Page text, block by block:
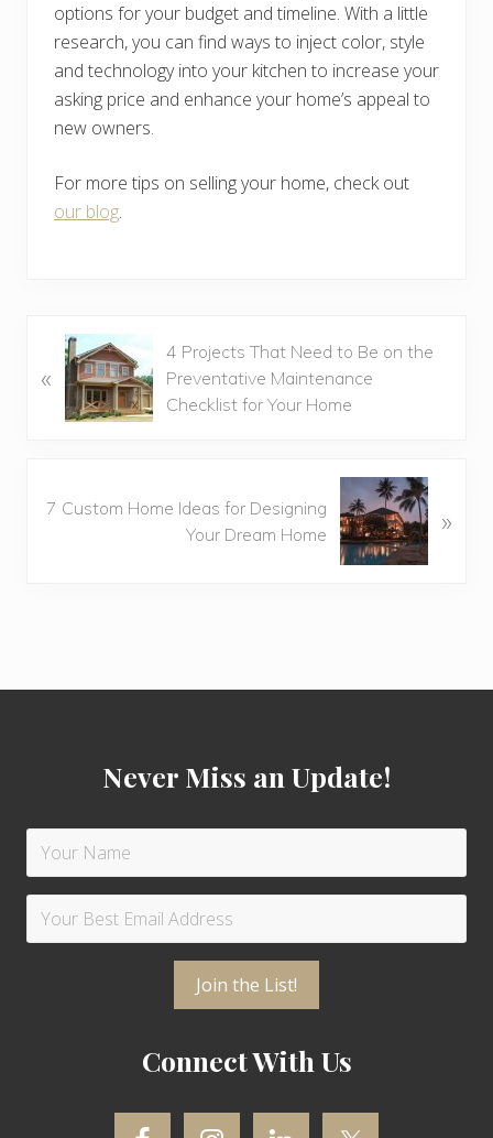
options for your budget and timeline. With a little
research, you can find ways to inject color, style
and technology into your kitchen to increase your
asking price and enhance your home’s appeal to
new owners.
For more tips on selling your home, check out
our blog.
r
u
«
4 Projects That Need to Be on the
Preventative Maintenance
Checklist for Your Home
e
7 Custom Home Ideas for Designing
Your Dream Home
»
Never Miss an Update!
Connect With Us